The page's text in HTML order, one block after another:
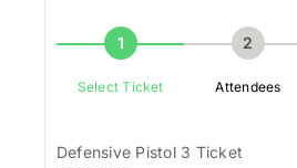
1
Select Ticket
2
Attendees
Defensive Pistol 3 Ticket